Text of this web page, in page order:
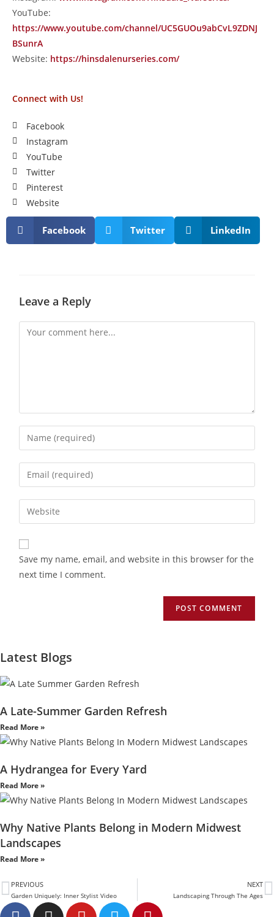
YouTube:
https://www.youtube.com/channel/UC5GUOu9abCvL9ZDNJ
BSunrA
Website: https://hinsdalenurseries.com/
Connect with Us!
Facebook
Instagram
YouTube
Twitter
Pinterest
Website
Facebook Twitter LinkedIn
Leave a Reply
Save my name, email, and website in this browser for the
next time I comment.
Latest Blogs
A Late-Summer Garden Refresh
Read More »
A Hydrangea for Every Yard
Read More »
Why Native Plants Belong in Modern Midwest
Landscapes
Read More »
PREVIOUS
Garden Uniquely: Inner Stylist Video
NEXT
Landscaping Through The Ages